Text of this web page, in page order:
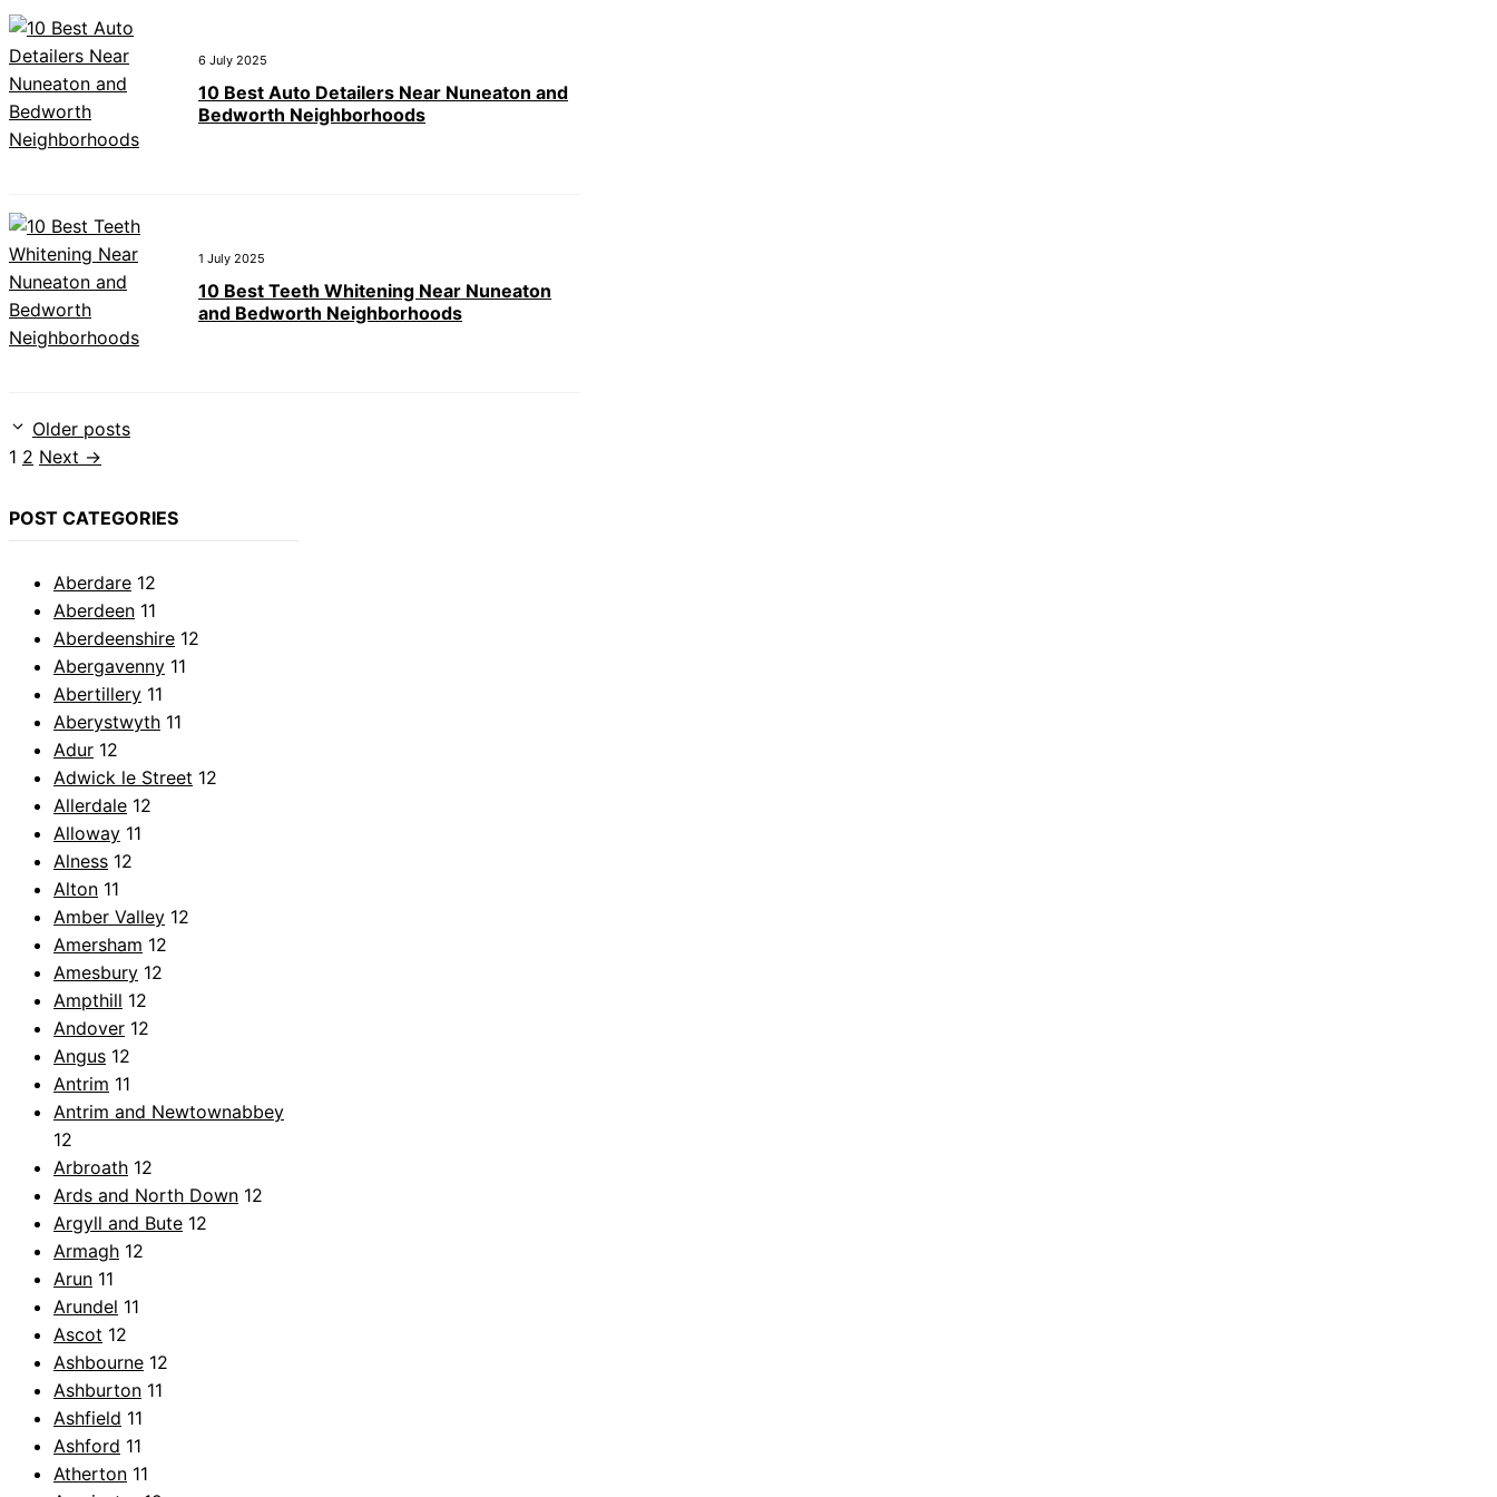
6 July 2025
10 Best Auto Detailers Near Nuneaton and
Bedworth Neighborhoods
1 July 2025
10 Best Teeth Whitening Near Nuneaton
and Bedworth Neighborhoods
Older posts
Page
1 Page
2 Next →
POST CATEGORIES
Aberdare 12
Aberdeen 11
Aberdeenshire 12
Abergavenny 11
Abertillery 11
Aberystwyth 11
Adur 12
Adwick le Street 12
Allerdale 12
Alloway 11
Alness 12
Alton 11
Amber Valley 12
Amersham 12
Amesbury 12
Ampthill 12
Andover 12
Angus 12
Antrim 11
Antrim and Newtownabbey
12
Arbroath 12
Ards and North Down 12
Argyll and Bute 12
Armagh 12
Arun 11
Arundel 11
Ascot 12
Ashbourne 12
Ashburton 11
Ashfield 11
Ashford 11
Atherton 11